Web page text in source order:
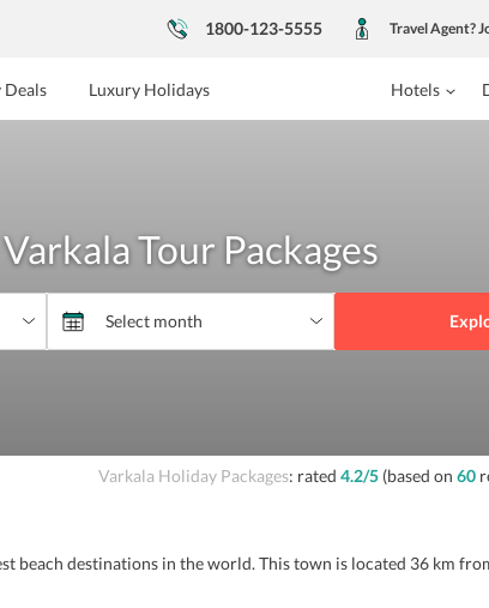
1800-123-5555 Travel Agent?
Luxury Holidays Hotels
Varkala Tour Packages
Varkala Holiday Packages: rated 4.2/5(based on 60
beach destinations in the world. This town is located 36 km